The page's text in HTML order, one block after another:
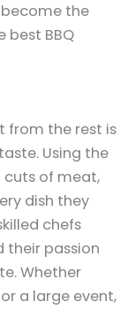
become the
best BBQ
from the rest is
Using the
cuts of meat,
dish they
chefs
their passion
Whether
a large event,